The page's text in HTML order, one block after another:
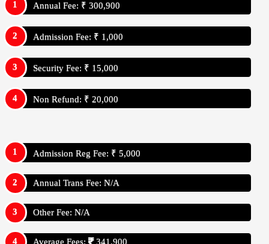
Annual Fee: ₹ 300,900
Admission Fee: ₹ 1,000
Security Fee: ₹ 15,000
Non Refund: ₹ 20,000
Admission Reg Fee: ₹ 5,000
Annual Trans Fee: N/A
Other Fee: N/A
Average Fees: 341,900